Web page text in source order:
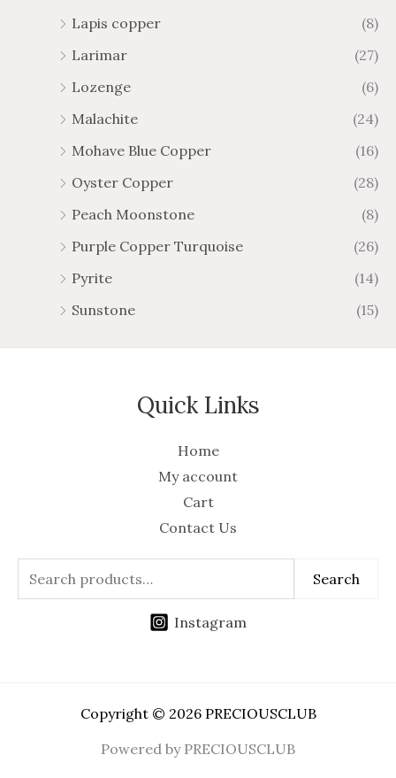
Lapis copper
(8)
Larimar
(27)
Lozenge
(6)
Malachite
(24)
Mohave Blue Copper
(16)
Oyster Copper
(28)
Peach Moonstone
(8)
Purple Copper Turquoise
(26)
Pyrite
(14)
Sunstone
(15)
Quick Links
Home
My account
Cart
Contact Us
Search
Instagram
Copyright © 2026 PRECIOUSCLUB
Powered by PRECIOUSCLUB